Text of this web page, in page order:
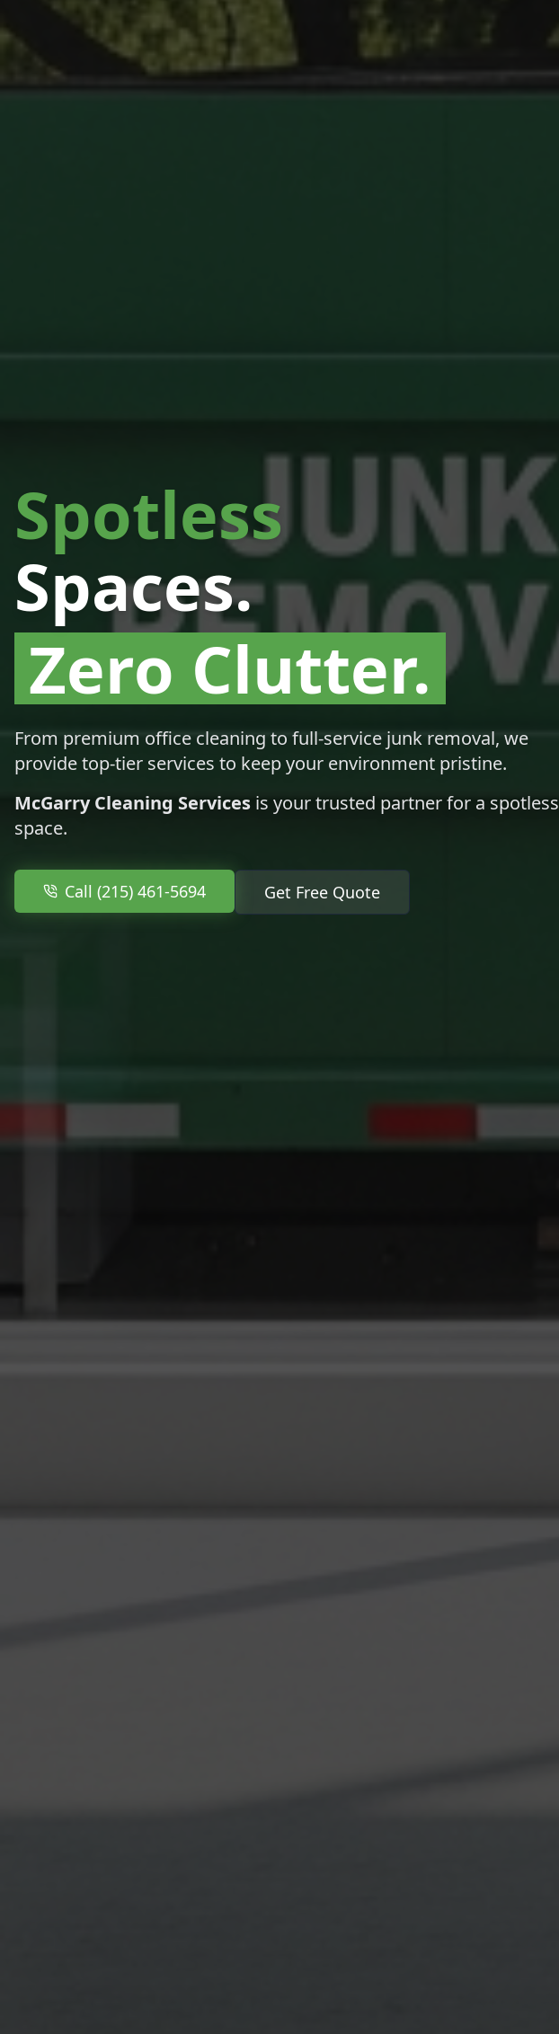
Spotless
Spaces.
Zero Clutter.
From premium office cleaning to full-service junk removal, we
provide top-tier services to keep your environment pristine.
McGarry Cleaning Services is your trusted partner for a spotless
space.
Call (215) 461-5694 Get Free Quote